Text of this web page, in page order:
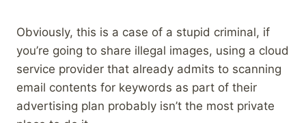
Obviously, this is a case of a stupid criminal, if
you’re going to share illegal images, using a cloud
service provider that already admits to scanning
email contents for keywords as part of their
advertising plan probably isn’t the most private